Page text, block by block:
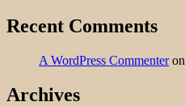
Recent Comments
A WordPress Commenteron
Archives